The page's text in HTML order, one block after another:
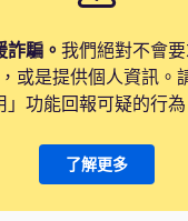
詐騙。 我們絕對不會
或是提供個人資訊。
」功能回報可疑的行為
了解更多